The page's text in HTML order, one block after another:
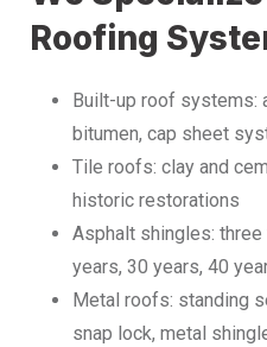
Roofing
Built-up roof systems:
bitumen, cap sheet
Tile roofs: clay and
historic restorations
Asphalt shingles:
years, 30 years, 40
Metal roofs: standing
snap lock, metal